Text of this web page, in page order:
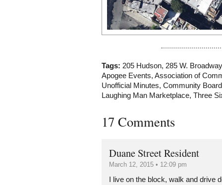
Tags: 205 Hudson, 285 W. Broadway
Apogee Events, Association of
Unofficial Minutes, Community
Laughing Man Marketplace, Three
17 Comments
Duane Street Resident
March 12, 2015 • 12:09 pm
I live on the block, walk and drive